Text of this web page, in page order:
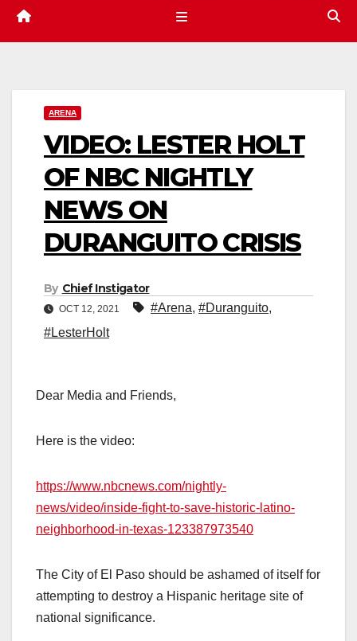
ARENA
VIDEO: LESTER HOLT
OF NBC NIGHTLY
NEWS ON
DURANGUITO CRISIS
By Chief Instigator
OCT 12, 2021 #Arena, #Duranguito,
#LesterHolt
Dear Media and Friends,
Here is the video:
https://www.nbcnews.com/nightly-
news/video/inside-fight-to-save-historic-latino-
neighborhood-in-texas-123387973540
The City of El Paso should be ashamed of itself for
attempting to destroy a Hispanic heritage site of
national significance.